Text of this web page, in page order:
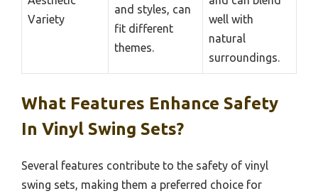
Variety
and styles, can
fit different
themes.
well with
natural
surroundings.
What Features Enhance Safety
In Vinyl Swing Sets?
Several features contribute to the safety of vinyl
swing sets, making them a preferred choice for